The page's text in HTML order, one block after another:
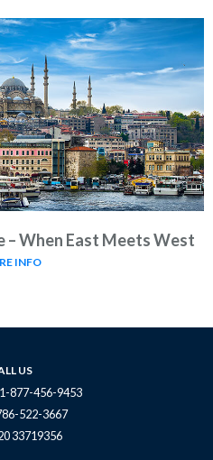
– When East Meets West
INFO
US
1-877-456-9453
522-3667
33719356